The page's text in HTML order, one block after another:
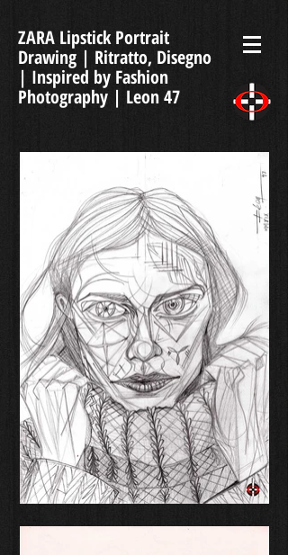
ZARA Lipstick Portrait
Drawing | Ritratto, Disegno
| Inspired by Fashion
Photography | Leon 47